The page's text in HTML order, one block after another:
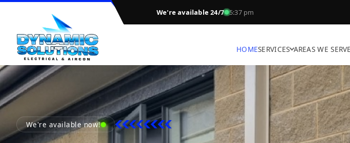
We're available 24/7 5:37 pm
HOMESERVICES AREAS WE
We're available now!